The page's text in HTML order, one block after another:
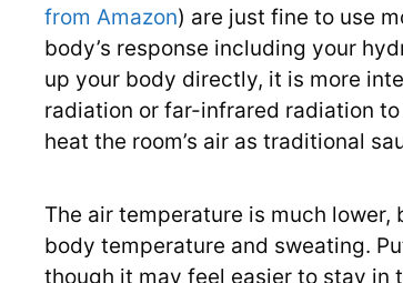
from Amazon) are just fine to use
body’s response including your
up your body directly, it is more
radiation or far-infrared radiation
heat the room’s air as traditional
The air temperature is much
body temperature and sweating.
though it may feel easier to stay in